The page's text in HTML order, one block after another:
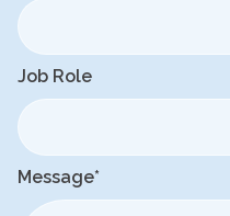
Job Role
Message*